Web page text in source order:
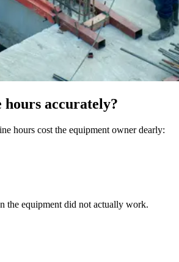
hours accurately?
hours cost the equipment owner dearly:
the equipment did not actually work.